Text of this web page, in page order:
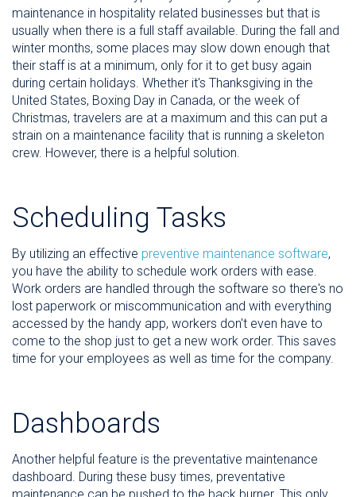
maintenance in hospitality related businesses but that is
usually when there is a full staff available. During the fall and
winter months, some places may slow down enough that
their staff is at a minimum, only for it to get busy again
during certain holidays. Whether it's Thanksgiving in the
United States, Boxing Day in Canada, or the week of
Christmas, travelers are at a maximum and this can put a
strain on a maintenance facility that is running a skeleton
crew. However, there is a helpful solution.
Scheduling Tasks
By utilizing an effective preventive maintenance software,
you have the ability to schedule work orders with ease.
Work orders are handled through the software so there's no
lost paperwork or miscommunication and with everything
accessed by the handy app, workers don't even have to
come to the shop just to get a new work order. This saves
time for your employees as well as time for the company.
Dashboards
Another helpful feature is the preventative maintenance
dashboard. During these busy times, preventative